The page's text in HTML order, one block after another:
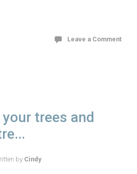
Leave a Comment
trees and
by Cindy